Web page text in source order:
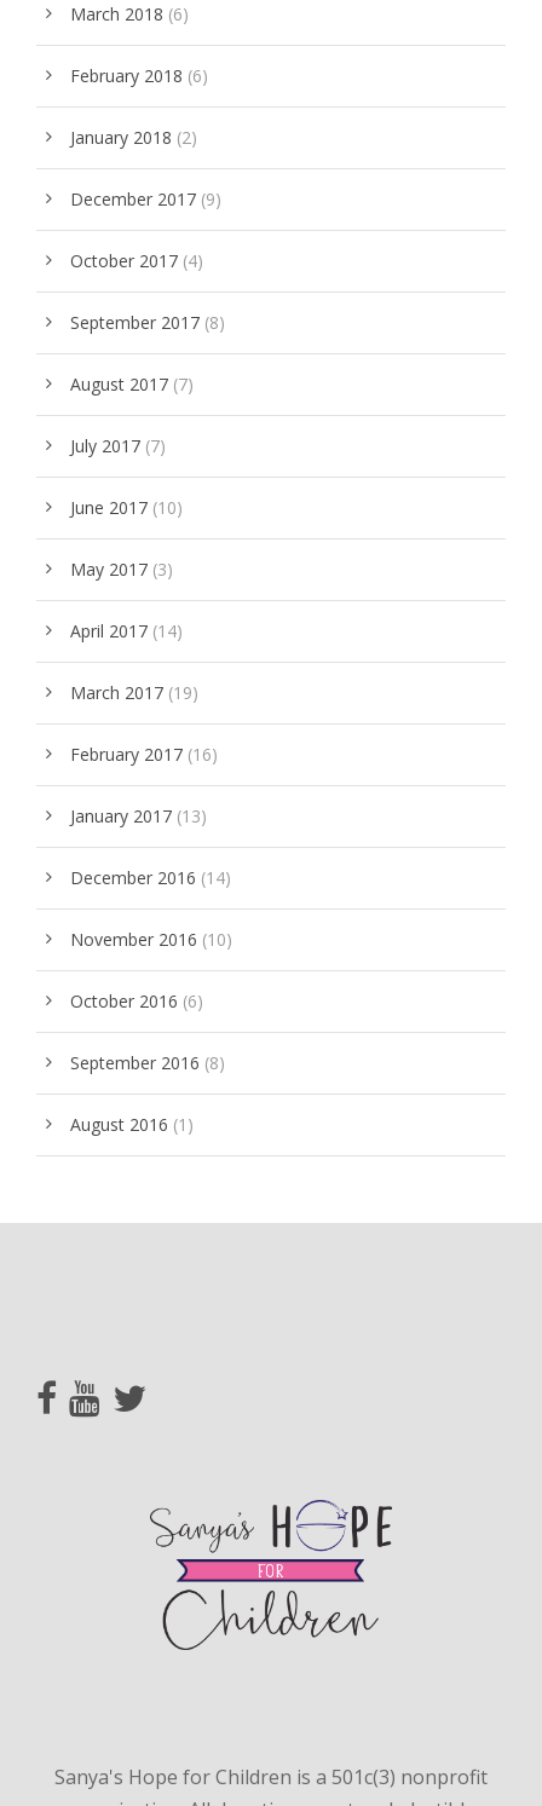
March 2018 (6)
February 2018 (6)
January 2018 (2)
December 2017 (9)
October 2017 (4)
September 2017 (8)
August 2017 (7)
July 2017 (7)
June 2017 (10)
May 2017 (3)
April 2017 (14)
March 2017 (19)
February 2017 (16)
January 2017 (13)
December 2016 (14)
November 2016 (10)
October 2016 (6)
September 2016 (8)
August 2016 (1)
Sanya's Hope for Children is a 501c(3) nonprofit